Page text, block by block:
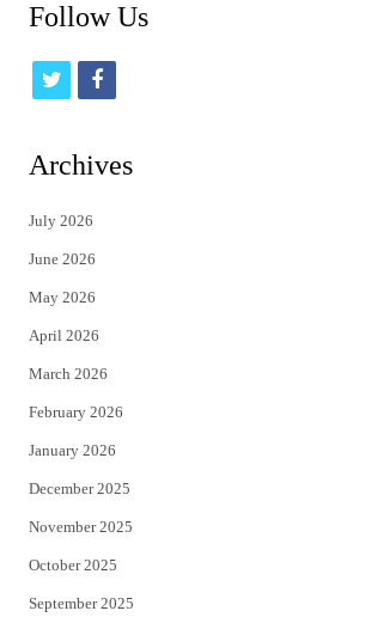
Follow Us
t
i
t
e
r
f
c
Archives
July 2026
June 2026
May 2026
April 2026
March 2026
February 2026
January 2026
December 2025
November 2025
October 2025
September 2025